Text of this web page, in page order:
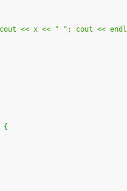
<< x << " "; cout << endl
{